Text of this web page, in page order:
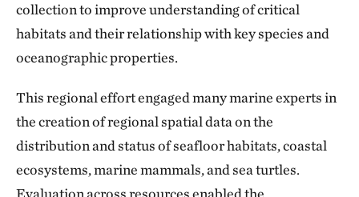
collection to improve understanding of critical
habitats and their relationship with key species and
oceanographic properties.
This regional effort engaged many marine experts in
the creation of regional spatial data on the
distribution and status of seafloor habitats, coastal
ecosystems, marine mammals, and sea turtles.
Evaluation across resources enabled the